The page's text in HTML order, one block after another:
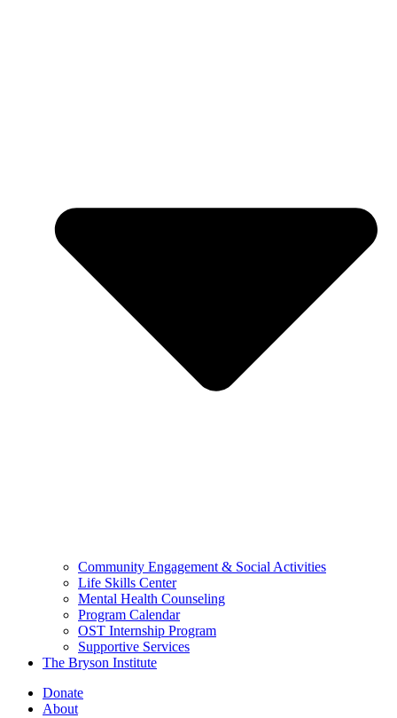
Community Engagement & Social Activities
Life Skills Center
Mental Health Counseling
Program Calendar
OST Internship Program
Supportive Services
The Bryson Institute
Donate
About